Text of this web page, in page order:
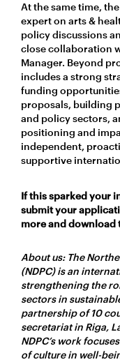
At the same time,
expert on arts &
policy discussions
close collaboration
Manager. Beyond
includes a strong
funding
proposals, building
and policy sectors,
positioning and
independent,
supportive
If this sparked your
submit your
more and download
About us: The
(NDPC) is an
strengthening the
sectors in
partnership of 10
secretariat in Riga,
NDPC’s work
of culture in well-